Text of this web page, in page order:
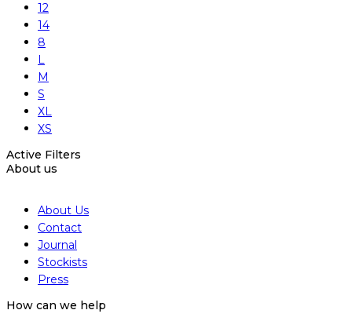
12
14
8
L
M
S
XL
XS
Active Filters
About us
About Us
Contact
Journal
Stockists
Press
How can we help